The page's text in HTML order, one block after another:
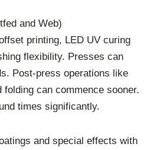
and Web)
printing, LED UV curing
flexibility. Presses can
Post-press operations like
can commence sooner.
times significantly.
and special effects with